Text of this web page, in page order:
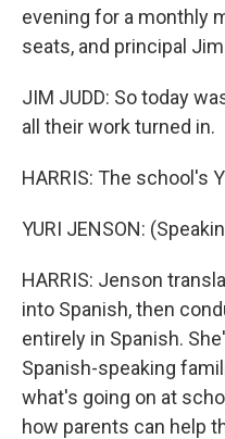
evening for a monthly
seats, and principal
JIM JUDD: So today
all their work turned in.
HARRIS: The school's
YURI JENSON:
HARRIS: Jenson
into Spanish, then
entirely in Spanish.
Spanish-speaking
what's going on at
how parents can help